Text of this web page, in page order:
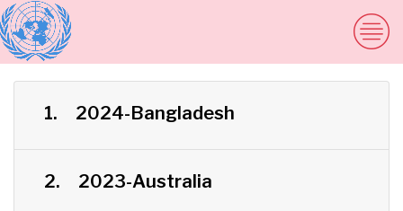
1. 2024-Bangladesh
2. 2023-Australia